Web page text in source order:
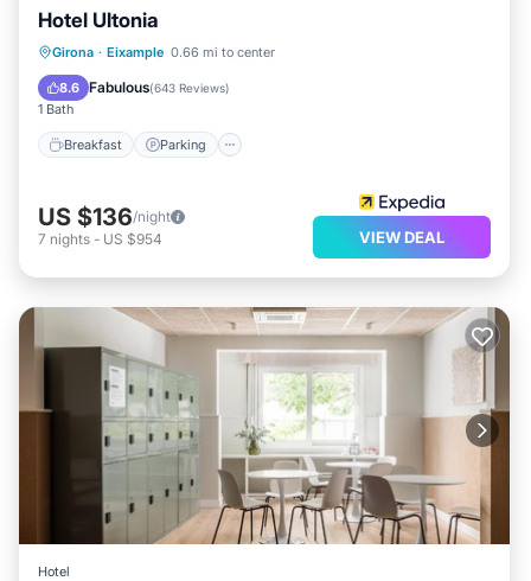
Hotel Ultonia
Girona · Eixample 0.66 mi to center
8.6 Fabulous(643 Reviews)
1 Bath
Breakfast Parking
Breakfast Parking
Air Conditioner
US $136/night
7 nights - US $954 VIEW DEAL
Hotel